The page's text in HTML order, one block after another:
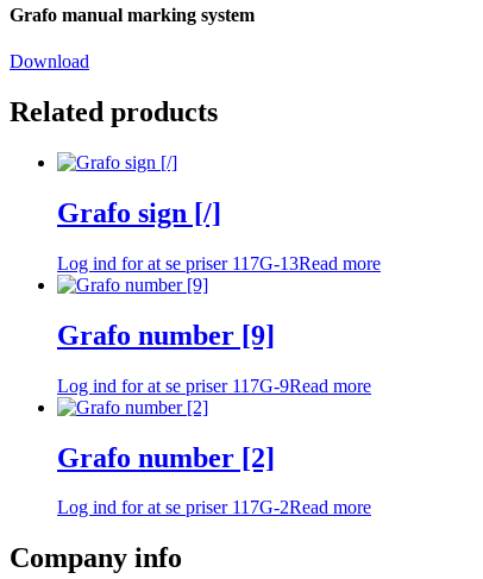
Grafo manual marking system
Download
Related products
Grafo sign [/]
Log ind for at se priser117G-13Read more
Grafo number [9]
Log ind for at se priser117G-9Read more
Grafo number [2]
Log ind for at se priser117G-2Read more
Company info